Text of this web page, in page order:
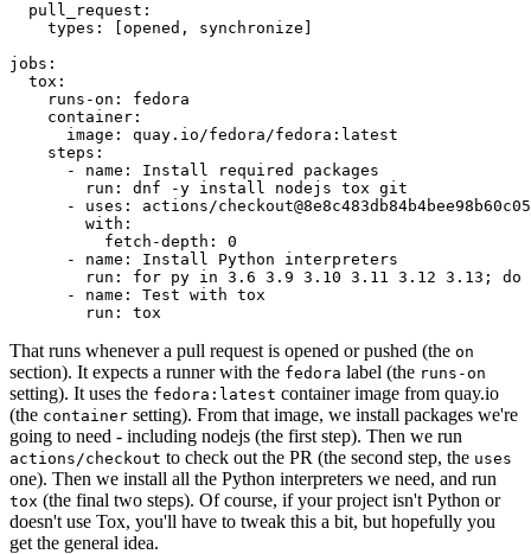
pull_request :
types : [opened , synchronize ]
jobs :
tox :
runs-on :
fedora
container :
image :
quay.io/fedora/fedora:latest
steps :
-
name :
Install required packages
run :
dnf -y install nodejs tox git
-
uses :
actions/
with :
fetch-depth :
0
-
name :
Install Python interpreters
run :
for py in 3.6 3.9 3.10 3.11 3.12 3.13; do
-
name :
Test with tox
run : tox
That runs whenever a pull request is opened or pushed (the on
section). It expects a runner with the fedora label (the runs-on
setting). It uses the fedora:latest container image from quay.io
(the container setting). From that image, we install packages we're
going to need - including nodejs (the first step). Then we run
actions/checkout to check out the PR (the second step, the uses
one). Then we install all the Python interpreters we need, and run
tox (the final two steps). Of course, if your project isn't Python or
doesn't use Tox, you'll have to tweak this a bit, but hopefully you
get the general idea.